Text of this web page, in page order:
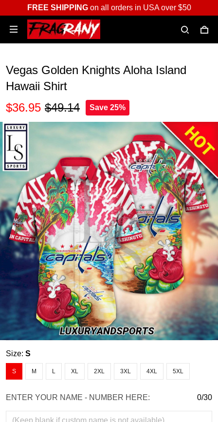
FREE SHIPPINGon all orders in USA over $50
Vegas Golden Knights Aloha Island
Hawaii Shirt
$36.95 $49.14 Save 25%
Size: S
S M L XL 2XL 3XL 4XL 5XL
ENTER YOUR NAME - NUMBER HERE: 0/30